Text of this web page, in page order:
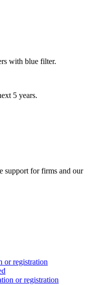
5 years.
support for firms and our
or registration
or registration